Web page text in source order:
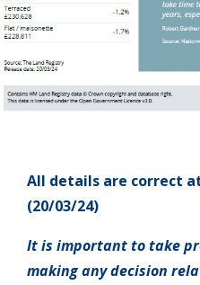
All details are correct
(20/03/24)
It is important to take
making any decision